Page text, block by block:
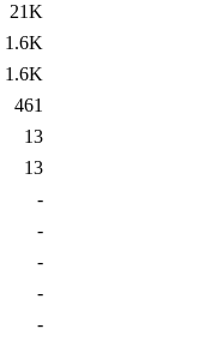
21K
1.6K
1.6K
461
13
13
-
-
-
-
-